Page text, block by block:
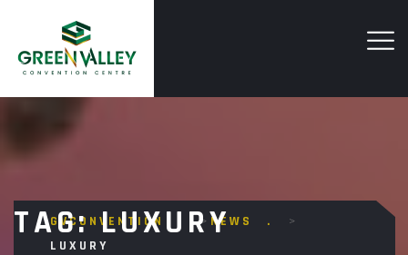
TAG:LUXURY
GVCONVENTION > NEWS
>
LUXURY